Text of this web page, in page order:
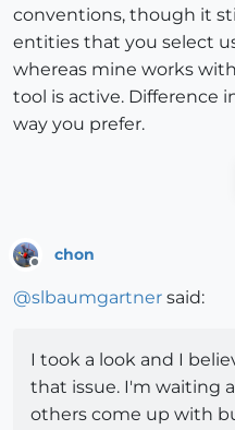
conventions, though it
entities that you select
whereas mine works
tool is active. Difference
way you prefer.
chon
@slbaumgartner said:
I took a look and I
that issue. I'm waiting
others come up with